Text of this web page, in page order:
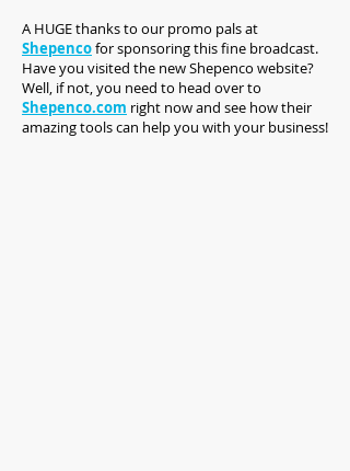
A HUGE thanks to our promo pals at
Shepencofor sponsoring this fine broadcast.
Have you visited the new Shepenco website?
Well, if not, you need to head over to
Shepenco.com right now and see how their
amazing tools can help you with your business!